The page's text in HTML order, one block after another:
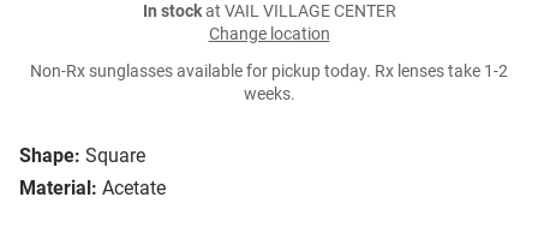
Shape: Square
Material: Acetate
In stockat VAIL VILLAGE CENTER
Change location
Non-Rx sunglasses available for pickup today. Rx lenses take 1-2
weeks.